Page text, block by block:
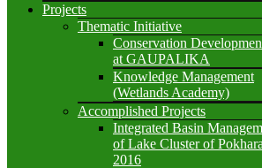
Projects
Thematic Initiative
Conservation
at GAUPALIKA
Knowledge Management
(Wetlands Academy)
Accomplished Projects
Integrated Basin
of Lake Cluster of
2016